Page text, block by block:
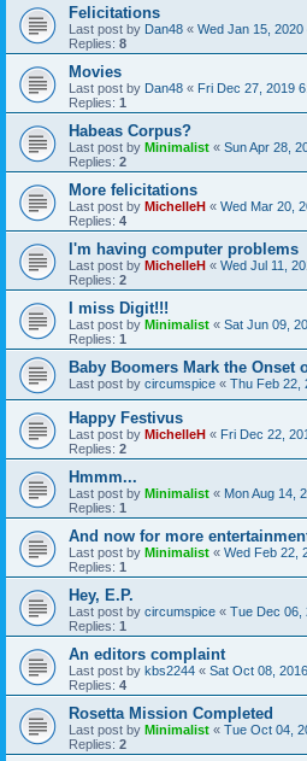
Felicitations
Last post by Dan48 « Wed Jan 15, 2020
Replies: 8
Movies
Last post by Dan48 « Fri Dec 27, 2019
Replies: 1
Habeas Corpus?
Last post by Minimalist « Sun Apr 28,
Replies: 2
More felicitations
Last post by MichelleH « Wed Mar 20,
Replies: 4
I'm having computer problems
Last post by MichelleH « Wed Jul 11,
Replies: 2
I miss Digit!!!
Last post by Minimalist « Sat Jun 09,
Replies: 1
Baby Boomers Mark the Onset
Last post by circumspice « Thu Feb 22,
Happy Festivus
Last post by MichelleH « Fri Dec 22,
Replies: 2
Hmmm...
Last post by Minimalist « Mon Aug 14,
Replies: 1
And now for more
Last post by Minimalist « Wed Feb 22,
Replies: 1
Hey, E.P.
Last post by circumspice « Tue Dec 06,
Replies: 1
An editors complaint
Last post by kbs2244 « Sat Oct 08,
Replies: 4
Rosetta Mission Completed
Last post by Minimalist « Tue Oct 04,
Replies: 2